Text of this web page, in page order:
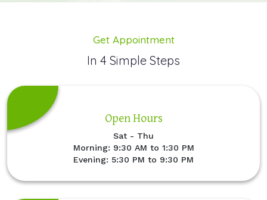
Get Appointment
In 4 Simple Steps
Open Hours
Sat - Thu
Morning: 9:30 AM to 1:30 PM
Evening: 5:30 PM to 9:30 PM